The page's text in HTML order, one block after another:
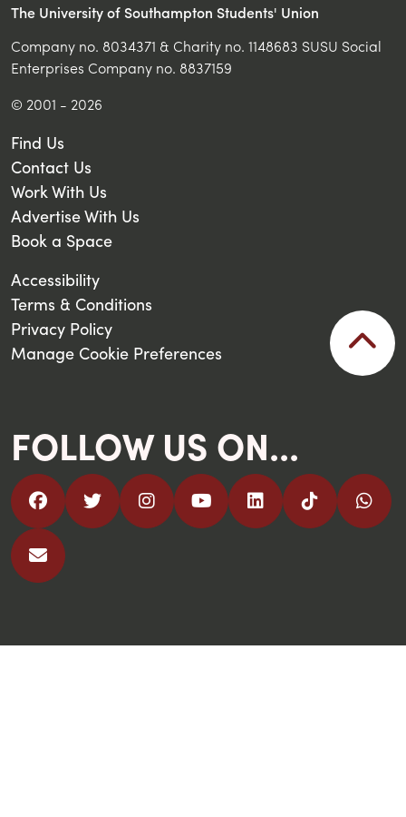
The University of Southampton Students' Union
Company no. 8034371 & Charity no. 1148683 SUSU Social
Enterprises Company no. 8837159
© 2001 - 2026
Find Us
Contact Us
Work With Us
Advertise With Us
Book a Space
Accessibility
Terms & Conditions
Privacy Policy
Manage Cookie Preferences
FOLLOW US ON...